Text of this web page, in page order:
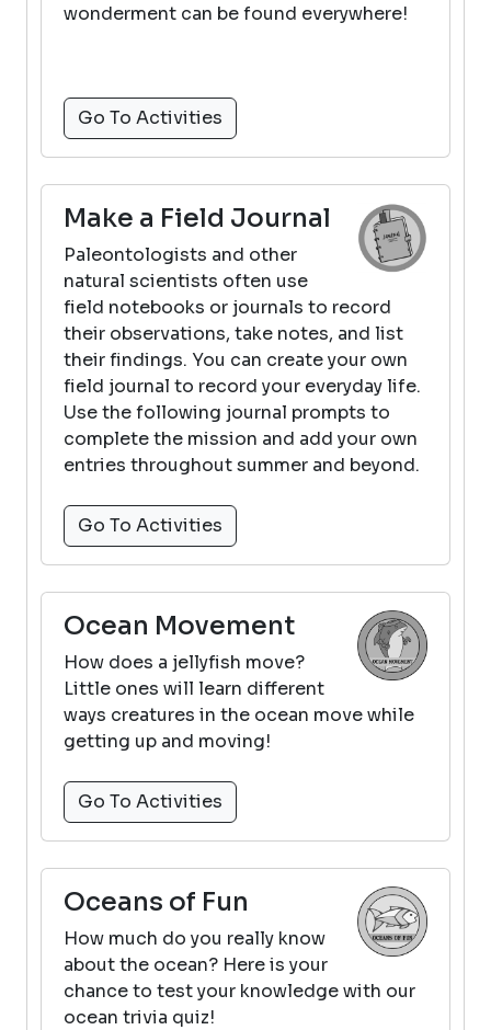
wonderment can be found everywhere!
Go To Activities
Make a Field Journal
Paleontologists and other
natural scientists often use
field notebooks or journals to record
their observations, take notes, and list
their findings. You can create your own
field journal to record your everyday life.
Use the following journal prompts to
complete the mission and add your own
entries throughout summer and beyond.
Go To Activities
Ocean Movement
How does a jellyfish move?
Little ones will learn different
ways creatures in the ocean move while
getting up and moving!
Go To Activities
Oceans of Fun
How much do you really know
about the ocean? Here is your
chance to test your knowledge with our
ocean trivia quiz!